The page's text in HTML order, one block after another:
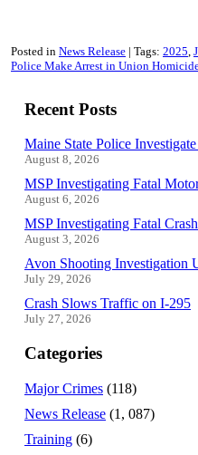
Posted in News Release Tags: 2025
Police Make Arrest in Union
Recent Posts
Maine State Police
August 8, 2026
MSP Investigating Fatal
August 6, 2026
MSP Investigating Fatal
August 3, 2026
Avon Shooting Investigation
July 29, 2026
Crash Slows Traffic on I-295
July 27, 2026
Categories
Major Crimes (118)
News Release (1, 087)
Training (6)